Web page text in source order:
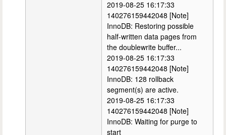
2019-08-25 16:17:33
140276159442048 [Note]
InnoDB: Restoring possible
half-written data pages from
the doublewrite buffer...
2019-08-25 16:17:33
140276159442048 [Note]
InnoDB: 128 rollback
segment(s) are active.
2019-08-25 16:17:33
140276159442048 [Note]
InnoDB: Waiting for purge to
start